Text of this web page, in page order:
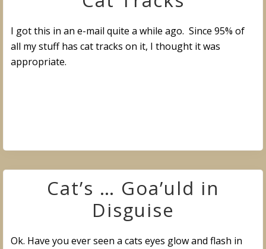
I got this in an e-mail quite a while ago. Since 95% of
all my stuff has cat tracks on it, I thought it was
appropriate.
Cat’s … Goa’uld in
Disguise
Ok. Have you ever seen a cats eyes glow and flash in